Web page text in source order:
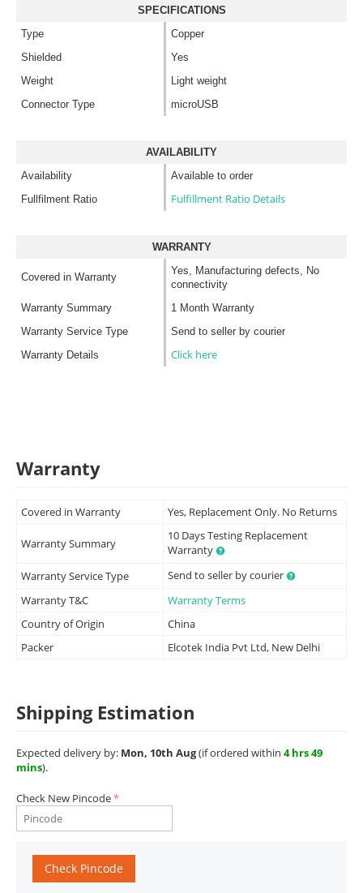
SPECIFICATIONS
Type
Copper
Shielded
Yes
Weight
Light weight
Connector Type
microUSB
AVAILABILITY
Availability
Available to order
Fullfilment Ratio
Fulfillment Ratio Details
WARRANTY
Covered in Warranty
Yes, Manufacturing defects, No
connectivity
Warranty Summary
1 Month Warranty
Warranty Service Type
Send to seller by courier
Warranty Details
Click here
Warranty
Covered in Warranty Yes, Replacement Only. No Returns
Warranty Summary
10 Days Testing Replacement
Warranty
Warranty Service Type
Send to seller by courier
Warranty T&C
Warranty Terms
Country of Origin
China
Packer
Elcotek India Pvt Ltd, New Delhi
Shipping Estimation
Expected delivery by: Mon, 10th Aug(if ordered within 4 hrs 49
mins).
Check New Pincode
Check Pincode